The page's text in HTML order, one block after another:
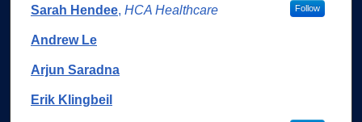
Sarah Hendee, HCA Healthcare Follow
Andrew Le
Arjun Saradna
Erik Klingbeil